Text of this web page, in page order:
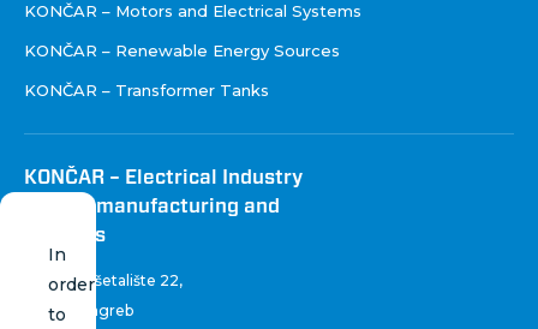
KONČAR – Motors and Electrical Systems
KONČAR – Renewable Energy Sources
KONČAR – Transformer Tanks
KONČAR – Electrical Industry
Inc. for manufacturing and
services
Fallerovo šetalište 22,
10 000 Zagreb
In
order
to